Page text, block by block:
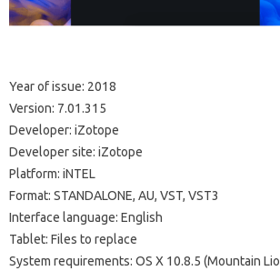
Year of issue: 2018
Version: 7.01.315
Developer: iZotope
Developer site: iZotope
Platform: iNTEL
Format: STANDALONE, AU, VST, VST3
Interface language: English
Tablet: Files to replace
System requirements: OS X 10.8.5 (Mountain